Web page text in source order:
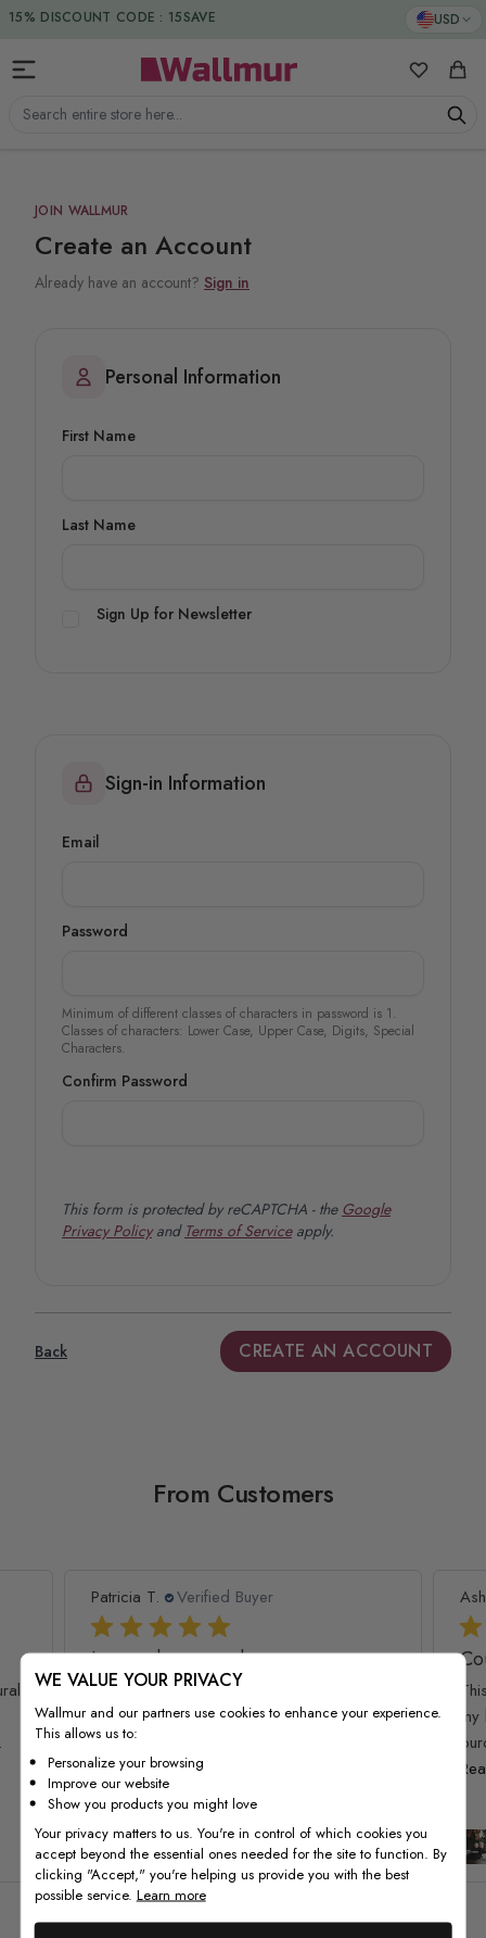
Skip to Content USD
Search entire store here...
My Cart
15% DISCOUNT CODE : 15SAVE
JOIN WALLMUR
Create an Account
Already have an account? Sign in
Personal Information
First Name
Last Name
Sign Up for Newsletter
Sign-in Information
Email
Password
Minimum of different classes of characters in password is 1.
Classes of characters: Lower Case, Upper Case, Digits, Special
Characters.
Confirm Password
This form is protected by reCAPTCHA - the Google
Privacy Policyand Terms of Serviceapply.
CREATE AN ACCOUNT
Back
From Customers
Patricia T. Verified Buyer
I am so happy and
I am so happy and impressed with this
wallpaper quality. My kids loved it, it
brought the room together :) Thank you
for...Read more
Kids Watercolor World Map
Wallpaper Mural
See all reviews
WE VALUE YOUR PRIVACY
Wallmur and our partners use cookies to enhance your experience.
This allows us to:
Personalize your browsing
Improve our website
Show you products you might love
Your privacy matters to us. You're in control of which cookies you
accept beyond the essential ones needed for the site to function. By
clicking "Accept," you're helping us provide you with the best
possible service. Learn more